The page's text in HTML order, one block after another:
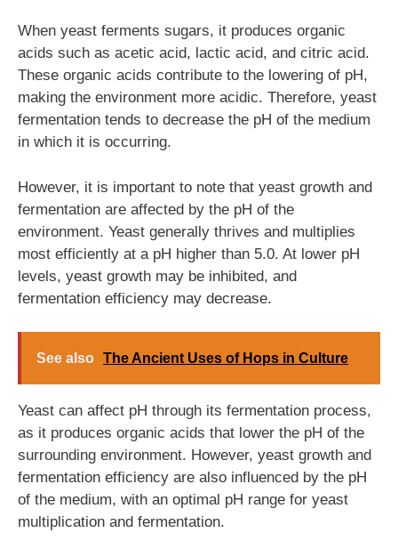
When yeast ferments sugars, it produces organic
acids such as acetic acid, lactic acid, and citric acid.
These organic acids contribute to the lowering of pH,
making the environment more acidic. Therefore, yeast
fermentation tends to decrease the pH of the medium
in which it is occurring.
However, it is important to note that yeast growth and
fermentation are affected by the pH of the
environment. Yeast generally thrives and multiplies
most efficiently at a pH higher than 5.0. At lower pH
levels, yeast growth may be inhibited, and
fermentation efficiency may decrease.
See also The Ancient Uses of Hops in Culture
Yeast can affect pH through its fermentation process,
as it produces organic acids that lower the pH of the
surrounding environment. However, yeast growth and
fermentation efficiency are also influenced by the pH
of the medium, with an optimal pH range for yeast
multiplication and fermentation.